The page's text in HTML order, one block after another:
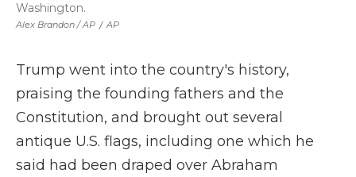
Alex Brandon / AP / AP
Washington.
Trump went into the country's history,
praising the founding fathers and the
Constitution, and brought out several
antique U.S. flags, including one which he
said had been draped over Abraham